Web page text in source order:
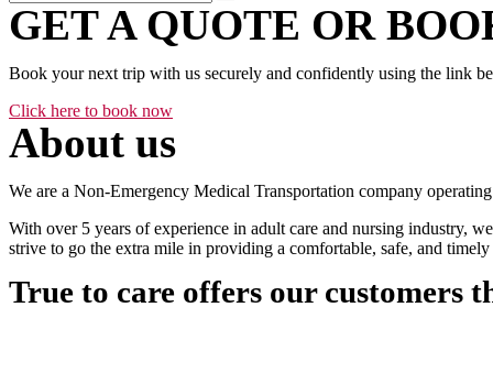
GET A QUOTE OR
Book your next trip with us securely and confidently using the link
Click here to book now
About us
We are a Non-Emergency Medical Transportation company
With over 5 years of experience in adult care and nursing industry,
strive to go the extra mile in providing a comfortable, safe, and
True to care offers our customers